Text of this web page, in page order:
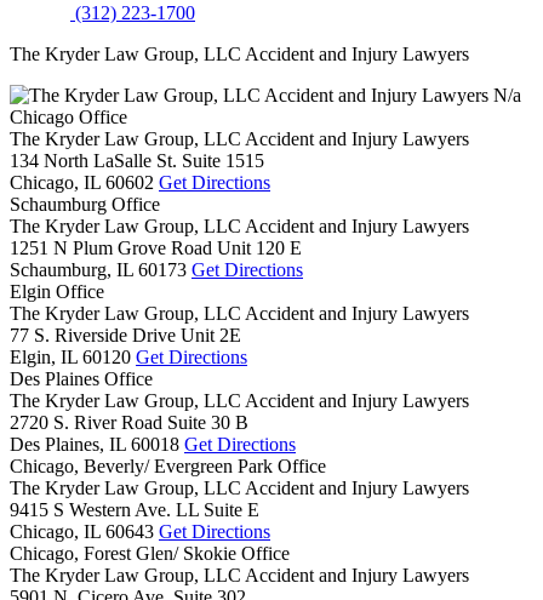
(312) 223-1700
The Kryder Law Group, LLC Accident and Injury Lawyers
N/a
Chicago Office
The Kryder Law Group, LLC Accident and Injury Lawyers
134 North LaSalle St. Suite 1515
Chicago, IL 60602 Get Directions
Schaumburg Office
The Kryder Law Group, LLC Accident and Injury Lawyers
1251 N Plum Grove Road Unit 120 E
Schaumburg, IL 60173 Get Directions
Elgin Office
The Kryder Law Group, LLC Accident and Injury Lawyers
77 S. Riverside Drive Unit 2E
Elgin, IL 60120 Get Directions
Des Plaines Office
The Kryder Law Group, LLC Accident and Injury Lawyers
2720 S. River Road Suite 30 B
Des Plaines, IL 60018 Get Directions
Chicago, Beverly/ Evergreen Park Office
The Kryder Law Group, LLC Accident and Injury Lawyers
9415 S Western Ave. LL Suite E
Chicago, IL 60643 Get Directions
Chicago, Forest Glen/ Skokie Office
The Kryder Law Group, LLC Accident and Injury Lawyers